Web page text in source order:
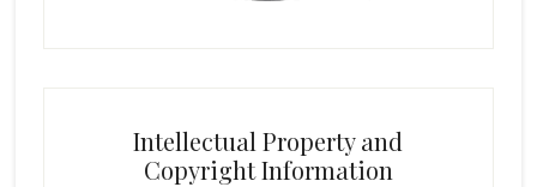
Intellectual Property and
Copyright Information